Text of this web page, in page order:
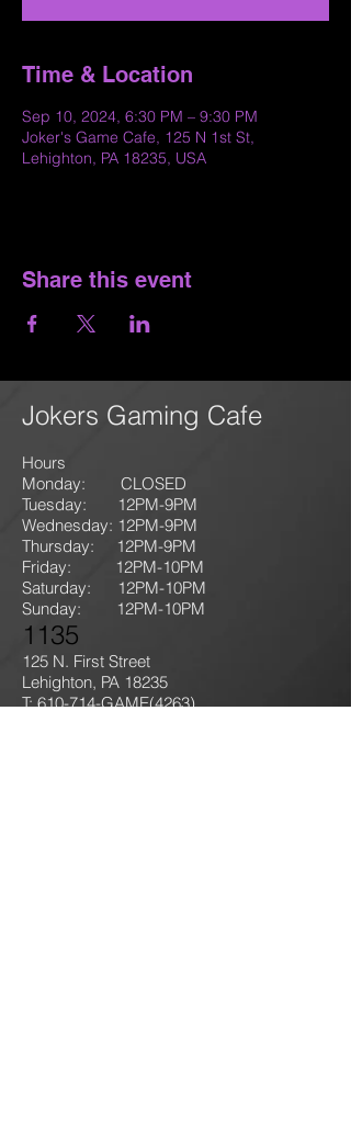
Time & Location
Sep 10, 2024, 6:30 PM – 9:30 PM
Joker's Game Cafe, 125 N 1st St,
Lehighton, PA 18235, USA
Share this event
Jokers Gaming Cafe
Hours
Monday: CLOSED
Tuesday: 12PM-9PM
Wednesday: 12PM-9PM
Thursday: 12PM-9PM
Friday: 12PM-10PM
Saturday: 12PM-10PM
Sunday:
12PM-10PM
1135
125 N. First Street
Lehighton, PA 18235
T: 610-714-GAME(4263)